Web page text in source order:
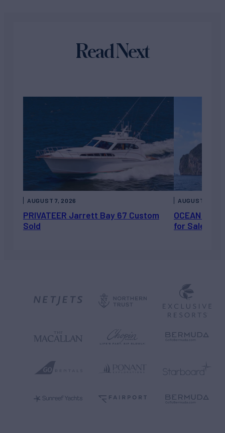
Read Next
PRIVATEER Jarrett Bay 67 Custom
Sold
AUGUST 7, 2026
OCEAN
for Sale
AUGUST 6,